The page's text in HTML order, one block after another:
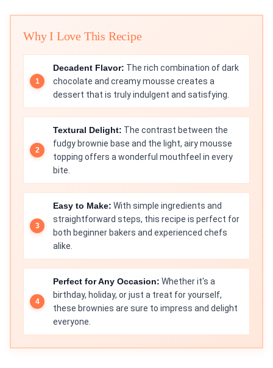
Why I Love This Recipe
Decadent Flavor: The rich combination of dark
chocolate and creamy mousse creates a
dessert that is truly indulgent and satisfying.
Textural Delight: The contrast between the
fudgy brownie base and the light, airy mousse
topping offers a wonderful mouthfeel in every
bite.
Easy to Make: With simple ingredients and
straightforward steps, this recipe is perfect for
both beginner bakers and experienced chefs
alike.
Perfect for Any Occasion: Whether it's a
birthday, holiday, or just a treat for yourself,
these brownies are sure to impress and delight
everyone.